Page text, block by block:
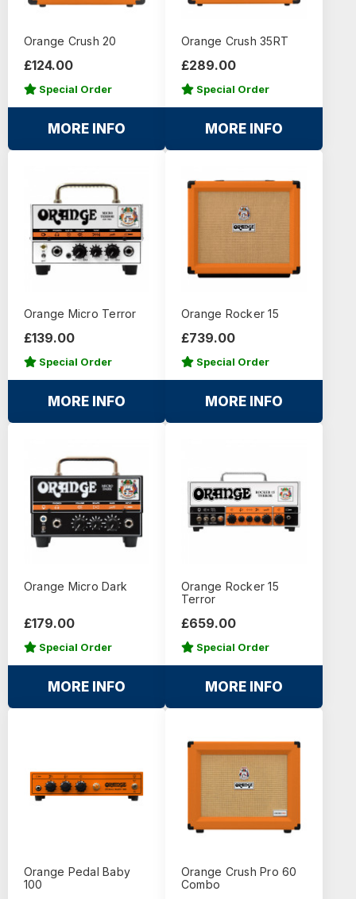
Orange Crush 20
£124.00
Special Order
MORE INFO
Orange Crush 35RT
£289.00
Special Order
MORE INFO
Orange Micro Terror
£139.00
Special Order
MORE INFO
Orange Rocker 15
£739.00
Special Order
MORE INFO
Orange Micro Dark
£179.00
Special Order
MORE INFO
Orange Rocker 15
Terror
£659.00
Special Order
MORE INFO
Orange Pedal Baby
100
Orange Crush Pro 60
Combo